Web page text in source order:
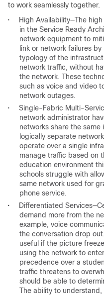
to work seamlessly together.
•
High Availability—The
in the Service Ready
network equipment to
link or network failures
typology of the
network traffic, without
the network. These
such as voice and video
network outages.
•
Single-Fabric Multi-
network administrator
networks share the
logically separate
operate over a single
manage traffic based on
education environment
schools struggle with
same network used for
phone service.
•
Differentiated
demand more from the
example, voice
the conversation drop
useful if the picture
using the network to
precedence over a
traffic threatens to
should be able to
The ability to